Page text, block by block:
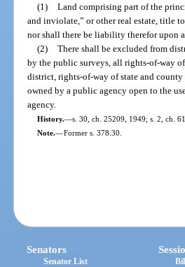
(1) Land comprising part of the
and inviolate,” or other real estate, title
nor shall there be liability therefor upon
(2) There shall be excluded from
by the public surveys, all rights-of-way
district, rights-of-way of state and
owned by a public agency open to the
agency.
History.—s. 30, ch. 25209, 1949; s. 2, ch.
Note.—Former s. 378.30.
Senators
Senator List